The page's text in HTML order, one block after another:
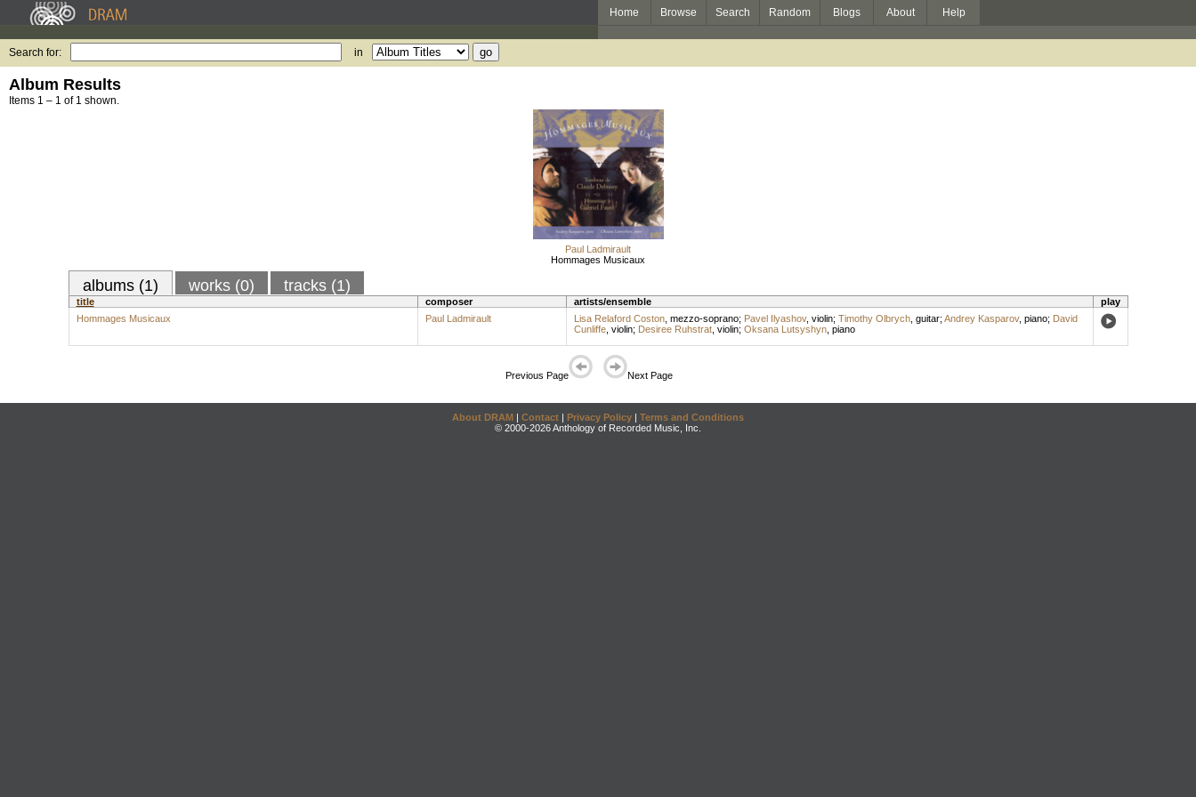
Home Browse Search Random Blogs About Help
Search for: in
Album Results
Items 1 – 1 of 1 shown.
Paul Ladmirault
Hommages Musicaux
albums (1) works (0) tracks (1)
title composer artists/ensemble
play
Hommages Musicaux
Paul Ladmirault Lisa Relaford Coston, mezzo-soprano; Pavel Ilyashov, violin; Timothy Olbrych, guitar; Andrey Kasparov, piano; David
Cunliffe, violin; Desiree Ruhstrat, violin; Oksana Lutsyshyn, piano
Previous Page Next Page
About DRAM | Contact | Privacy Policy | Terms and Conditions
© 2000-2026 Anthology of Recorded Music, Inc.